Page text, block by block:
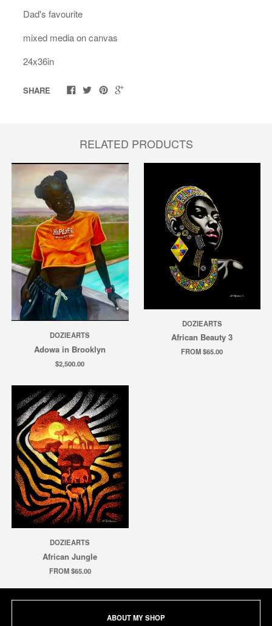
Dad's favourite
mixed media on canvas
24x36in
SHARE
RELATED PRODUCTS
DOZIEARTS
Adowa in Brooklyn
$2,500.00
DOZIEARTS
African Beauty 3
FROM $65.00
DOZIEARTS
African Jungle
FROM $65.00
ABOUT MY SHOP